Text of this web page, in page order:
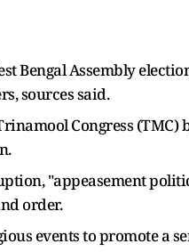
Bengal Assembly
sources said.
Congress (TMC)
"appeasement
order.
events to promote a